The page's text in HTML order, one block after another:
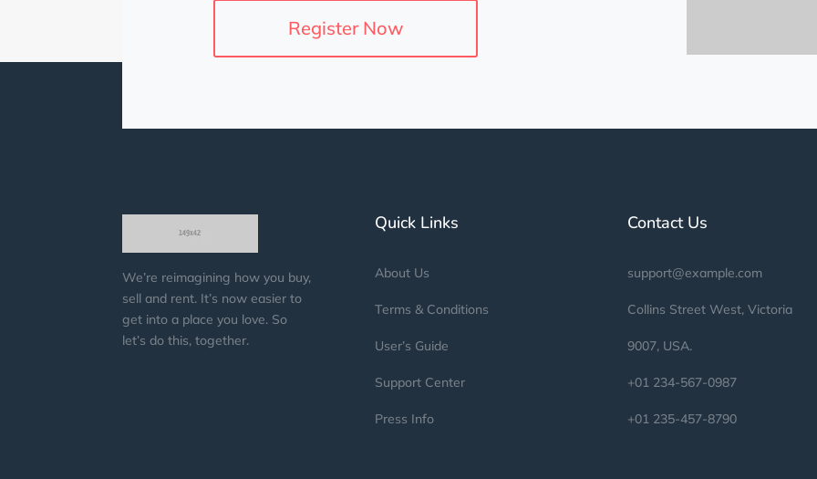
Register Now
We’re reimagining how you buy,
sell and rent. It’s now easier to
get into a place you love. So
let’s do this, together.
Quick Links
About Us
Terms & Conditions
User’s Guide
Support Center
Press Info
Contact Us
support@example.com
Collins Street West, Victoria
9007, USA.
+01 234-567-0987
+01 235-457-8790